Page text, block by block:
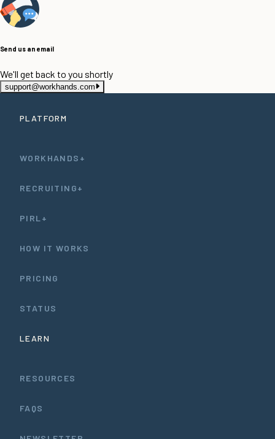
Send us an email
We'll get back to you shortly
support@workhands.com
PLATFORM
WORKHANDS+
RECRUITING+
PIRL+
HOW IT WORKS
PRICING
STATUS
LEARN
RESOURCES
FAQS